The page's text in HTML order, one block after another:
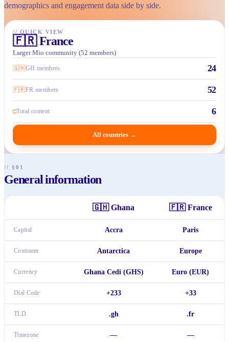
demographics and engagement data side by side.
// QUICK VIEW
🇫🇷 France
Larger Mio community (52 members)
🇬🇭GH members 24
🇫🇷FR members 52
□Total content 6
All countries →
// §01
General information
🇬🇭 Ghana 🇫🇷 France
Capital Accra Paris
Continent Antarctica Europe
Currency Ghana Cedi (GHS) Euro (EUR)
Dial Code +233 +33
TLD .gh .fr
Timezone — —